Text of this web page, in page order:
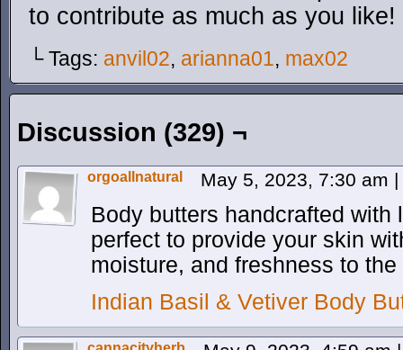
to contribute as much as you like!
└ Tags: anvil02, arianna01, max02
Discussion (329) ¬
orgoallnatural May 5, 2023, 7:30 am |
Body butters handcrafted with
perfect to provide your skin
moisture, and freshness to the
Indian Basil & Vetiver Body